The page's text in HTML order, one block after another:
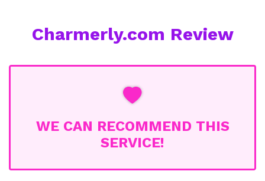
Charmerly.com Review
WE CAN RECOMMEND THIS
SERVICE!